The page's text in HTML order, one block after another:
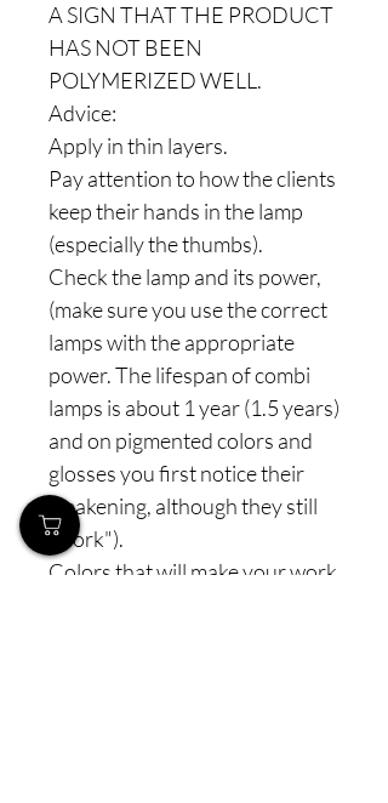
A SIGN THAT THE PRODUCT
HAS NOT BEEN
POLYMERIZED WELL.
Advice:
Apply in thin layers.
Pay attention to how the clients
keep their hands in the lamp
(especially the thumbs).
Check the lamp and its power,
(make sure you use the correct
lamps with the appropriate
power. The lifespan of combi
lamps is about 1 year (1.5 years)
and on pigmented colors and
glosses you first notice their
weakening, although they still
"work").
Colors that will make your work